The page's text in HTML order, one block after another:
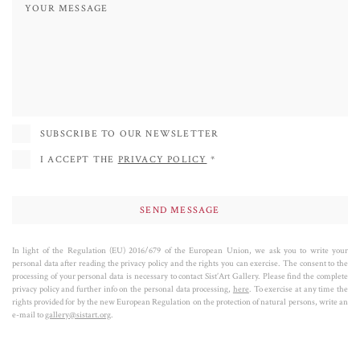
SUBSCRIBE TO OUR NEWSLETTER
I ACCEPT THE PRIVACY POLICY *
In light of the Regulation (EU) 2016/679 of the European Union, we ask you to write your
personal data after reading the privacy policy and the rights you can exercise. The consent to the
processing of your personal data is necessary to contact Sist’Art Gallery. Please find the complete
privacy policy and further info on the personal data processing, here. To exercise at any time the
rights provided for by the new European Regulation on the protection of natural persons, write an
e-mail togallery@sistart.org.